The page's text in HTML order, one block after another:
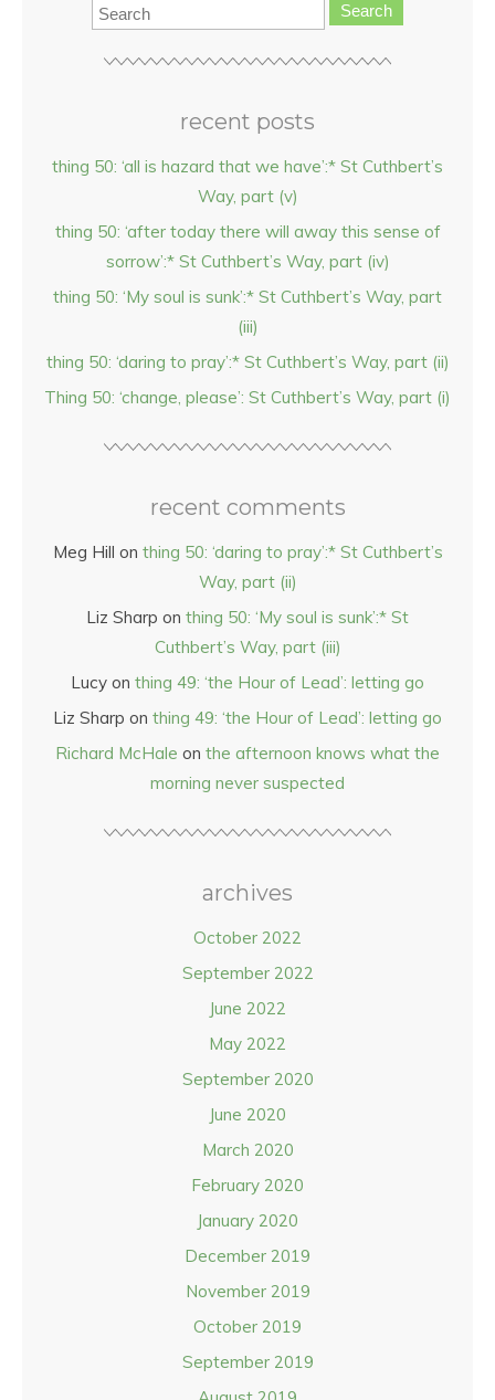
Search
recent posts
thing 50: ‘all is hazard that we have’:* St Cuthbert’s
Way, part (v)
thing 50: ‘after today there will away this sense of
sorrow’:* St Cuthbert’s Way, part (iv)
thing 50: ‘My soul is sunk’:* St Cuthbert’s Way, part
(iii)
thing 50: ‘daring to pray’:* St Cuthbert’s Way, part (ii)
Thing 50: ‘change, please’: St Cuthbert’s Way, part (i)
recent comments
Meg Hill on thing 50: ‘daring to pray’:* St Cuthbert’s
Way, part (ii)
Liz Sharp on thing 50: ‘My soul is sunk’:* St
Cuthbert’s Way, part (iii)
Lucy on thing 49: ‘the Hour of Lead’: letting go
Liz Sharp on thing 49: ‘the Hour of Lead’: letting go
Richard McHale on the afternoon knows what the
morning never suspected
archives
October 2022
September 2022
June 2022
May 2022
September 2020
June 2020
March 2020
February 2020
January 2020
December 2019
November 2019
October 2019
September 2019